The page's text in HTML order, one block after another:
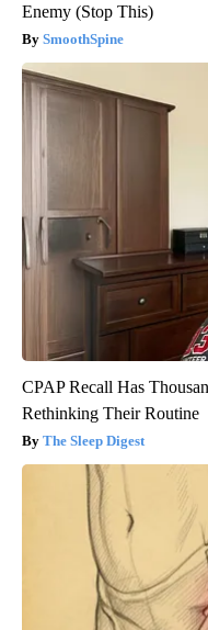
Enemy (Stop This)
SmoothSpine
CPAP Recall Has
Rethinking Their Routine
The Sleep Digest